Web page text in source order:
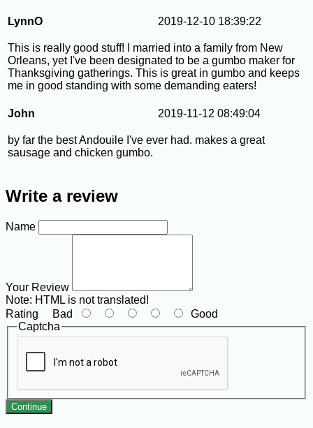
LynnO 2019-12-10 18:39:22
This is really good stuff! I married into a family from New
Orleans, yet I've been designated to be a gumbo maker for
Thanksgiving gatherings. This is great in gumbo and keeps
me in good standing with some demanding eaters!
John 2019-11-12 08:49:04
by far the best Andouile I've ever had. makes a great
sausage and chicken gumbo.
Write a review
Name
Your Review
Note: HTML is not translated!
Rating Bad
Good
Captcha
Continue